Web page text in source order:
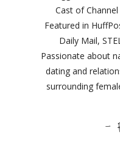
Cast of
Featured in
Daily Mail,
Passionate about
dating and
surrounding
-